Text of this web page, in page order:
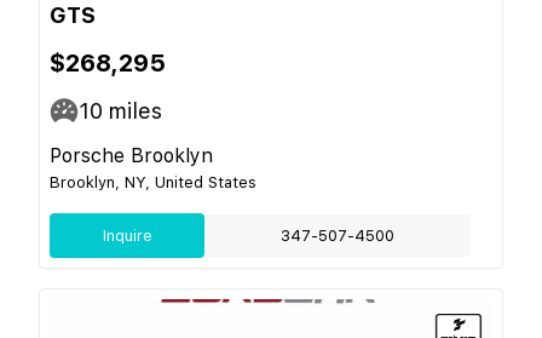
GTS
$268,295
10 miles
Porsche Brooklyn
Brooklyn, NY, United States
Inquire 347-507-4500